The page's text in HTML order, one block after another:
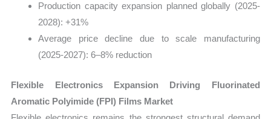
Production capacity expansion planned globally (2025-
2028): +31%
Average price decline due to scale manufacturing
(2025-2027): 6–8% reduction
Flexible Electronics Expansion Driving Fluorinated
Aromatic Polyimide (FPI) Films Market